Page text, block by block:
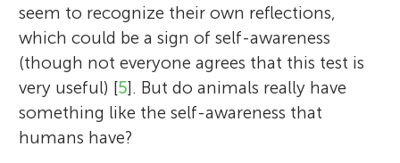
seem to recognize their own reflections,
which could be a sign of self-awareness
(though not everyone agrees that this test is
very useful) [5]. But do animals really have
something like the self-awareness that
humans have?